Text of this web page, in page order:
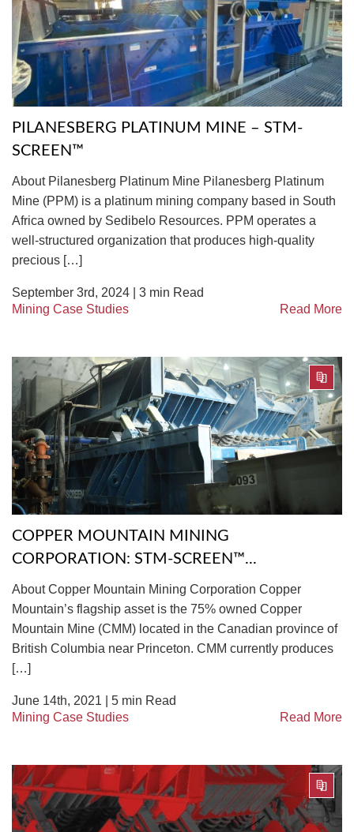
PILANESBERG PLATINUM MINE – STM-
SCREEN™
About Pilanesberg Platinum Mine Pilanesberg Platinum
Mine (PPM) is a platinum mining company based in South
Africa owned by Sedibelo Resources. PPM operates a
well-structured organization that produces high-quality
precious […]
September 3rd, 2024 | 3 min Read
Mining Case Studies
Read More
COPPER MOUNTAIN MINING
CORPORATION: STM-SCREEN™...
About Copper Mountain Mining Corporation Copper
Mountain’s flagship asset is the 75% owned Copper
Mountain Mine (CMM) located in the Canadian province of
British Columbia near Princeton. CMM currently produces
[…]
June 14th, 2021 | 5 min Read
Mining Case Studies
Read More
TIRE RECYCLING
MULTI-STREAM™
STM-SCREEN™
VIBRA-DRUM®
TUFFMAN EQUIPMENT
CYRUS EQUIPMENT
GK LLAMBECK